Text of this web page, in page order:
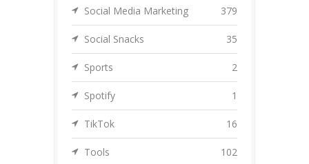
Social Media Marketing 379
Social Snacks 35
Sports 2
Spotify 1
TikTok 16
Tools 102